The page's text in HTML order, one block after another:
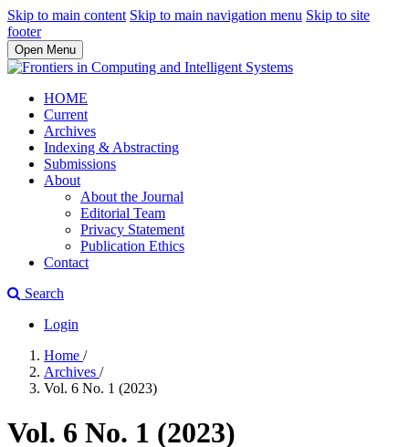
Skip to main content Skip to main navigation menu Skip to site
footer
Open Menu
HOME
Current
Archives
Indexing & Abstracting
Submissions
About
About the Journal
Editorial Team
Privacy Statement
Publication Ethics
Contact
Search
Login
Home /
Archives /
Vol. 6 No. 1 (2023)
Vol. 6 No. 1 (2023)